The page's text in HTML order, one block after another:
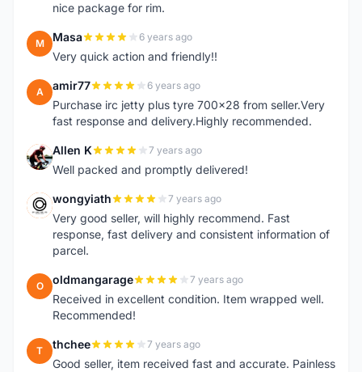
nice package for rim.
M Masa 6 years ago
Very quick action and friendly!!
A amir77 6 years ago
Purchase irc jetty plus tyre 700x28 from seller.Very
fast response and delivery.Highly recommended.
A Allen K 7 years ago
Well packed and promptly delivered!
W wongyiath 7 years ago
Very good seller, will highly recommend. Fast
response, fast delivery and consistent information of
parcel.
O oldmangarage 7 years ago
Received in excellent condition. Item wrapped well.
Recommended!
T thchee 7 years ago
Good seller, item received fast and accurate. Painless